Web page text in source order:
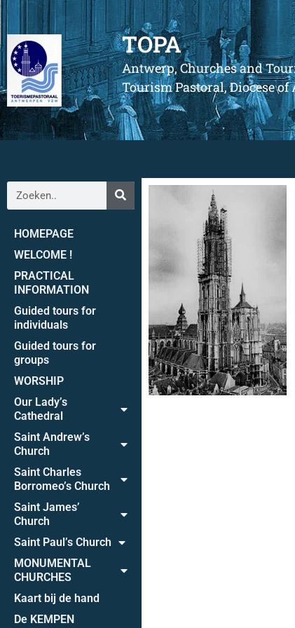
TOPA
Antwerp, Churches and
Tourism Pastoral, Diocese
HOMEPAGE
WELCOME !
PRACTICAL
INFORMATION
Guided tours for
individuals
Guided tours for
groups
WORSHIP
Our Lady’s
Cathedral
Saint Andrew’s
Church
Saint Charles
Borromeo’s Church
Saint James’
Church
Saint Paul’s Church
MONUMENTAL
CHURCHES
Kaart bij de hand
De KEMPEN